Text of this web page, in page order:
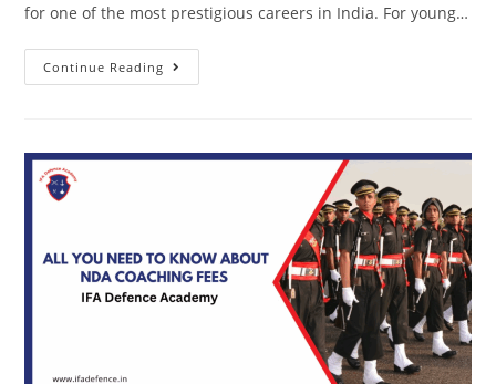
for one of the most prestigious careers in India. For young…
Continue Reading